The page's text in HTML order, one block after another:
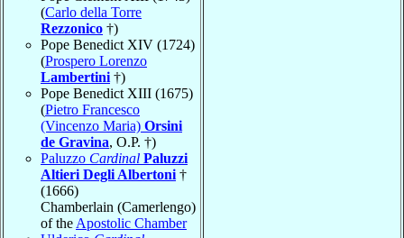
(Carlo della Torre
Rezzonico †)
Pope Benedict XIV (1724)
(Prospero Lorenzo
Lambertini †)
Pope Benedict XIII (1675)
(Pietro Francesco
(Vincenzo Maria) Orsini
de Gravina, O.P. †)
Paluzzo Cardinal Paluzzi
Altieri Degli Albertoni †
(1666)
Chamberlain (Camerlengo)
of the Apostolic Chamber